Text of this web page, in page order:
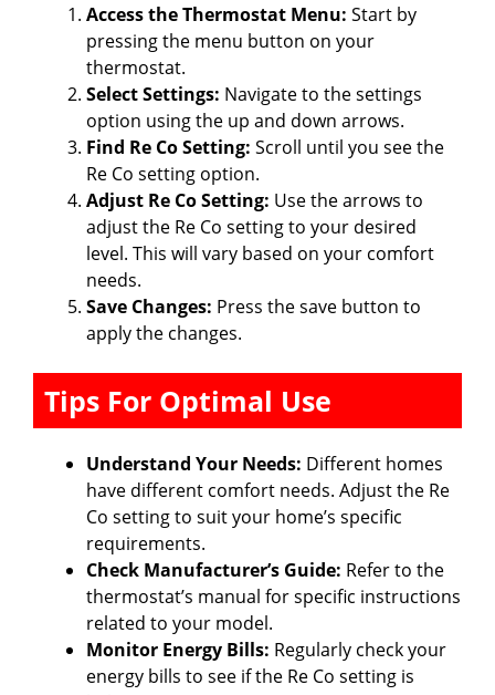
Access the Thermostat Menu: Start by
pressing the menu button on your
thermostat.
Select Settings: Navigate to the settings
option using the up and down arrows.
Find Re Co Setting: Scroll until you see the
Re Co setting option.
Adjust Re Co Setting: Use the arrows to
adjust the Re Co setting to your desired
level. This will vary based on your comfort
needs.
Save Changes: Press the save button to
apply the changes.
Tips For Optimal Use
Understand Your Needs: Different homes
have different comfort needs. Adjust the Re
Co setting to suit your home’s specific
requirements.
Check Manufacturer’s Guide: Refer to the
thermostat’s manual for specific instructions
related to your model.
Monitor Energy Bills: Regularly check your
energy bills to see if the Re Co setting is